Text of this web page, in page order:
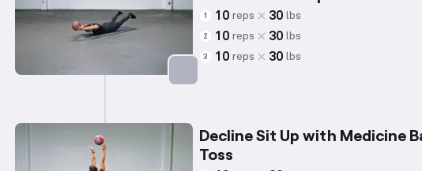
1 10 reps 30 lbs
2 10 reps 30 lbs
3 10 reps 30 lbs
Decline Sit Up with Medicine
Toss